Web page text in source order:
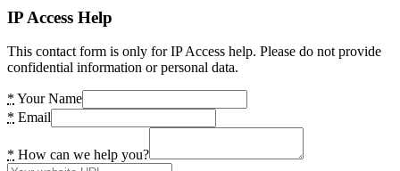
IP Access Help
This contact form is only for IP Access help. Please do not provide
confidential information or personal data.
* Your Name
* Email
* How can we help you?